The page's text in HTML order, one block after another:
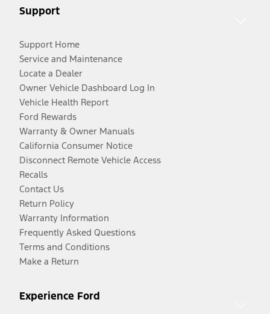
Support
Support Home
Service and Maintenance
Locate a Dealer
Owner Vehicle Dashboard Log In
Vehicle Health Report
Ford Rewards
Warranty & Owner Manuals
California Consumer Notice
Disconnect Remote Vehicle Access
Recalls
Contact Us
Return Policy
Warranty Information
Frequently Asked Questions
Terms and Conditions
Make a Return
Experience Ford